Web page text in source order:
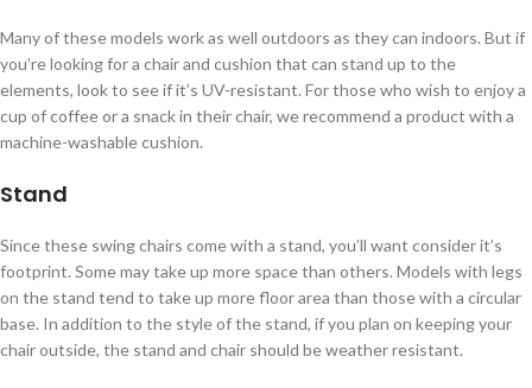
Many of these models work as well outdoors as they can indoors. But if
you’re looking for a chair and cushion that can stand up to the
elements, look to see if it’s UV-resistant. For those who wish to enjoy a
cup of coffee or a snack in their chair, we recommend a product with a
machine-washable cushion.
Stand
Since these swing chairs come with a stand, you’ll want consider it’s
footprint. Some may take up more space than others. Models with legs
on the stand tend to take up more floor area than those with a circular
base. In addition to the style of the stand, if you plan on keeping your
chair outside, the stand and chair should be weather resistant.